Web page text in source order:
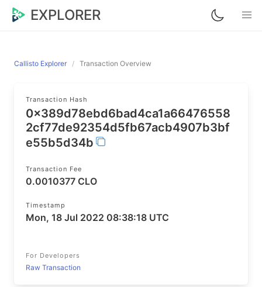
EXPLORER
Callisto Explorer Transaction Overview
Transaction Hash
0x389d78ebd6bad4ca1a66476558
2cf77de92354d5fb67acb4907b3bf
e55b5d34b
Transaction Fee
0.0010377 CLO
Timestamp
Mon, 18 Jul 2022 08:38:18 UTC
For Developers
Raw Transaction